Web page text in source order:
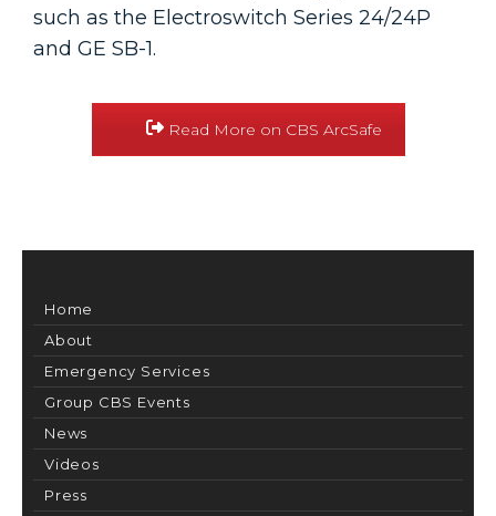
such as the Electroswitch Series 24/24P
and GE SB-1.
Read More on CBS ArcSafe
Home
About
Emergency Services
Group CBS Events
News
Videos
Press